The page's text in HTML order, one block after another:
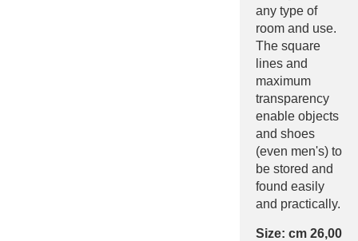
any type of
room and use.
The square
lines and
maximum
transparency
enable objects
and shoes
(even men's) to
be stored and
found easily
and practically.
Size: cm 26,00